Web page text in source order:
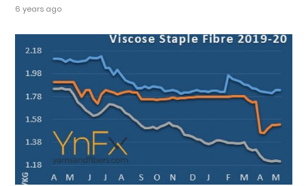
6 years ago